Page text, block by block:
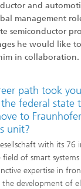
and
management
semiconductor
he would like
in collaboration.
path took
federal state
to
unit?
with its 76
field of smart
expertise in
the development of